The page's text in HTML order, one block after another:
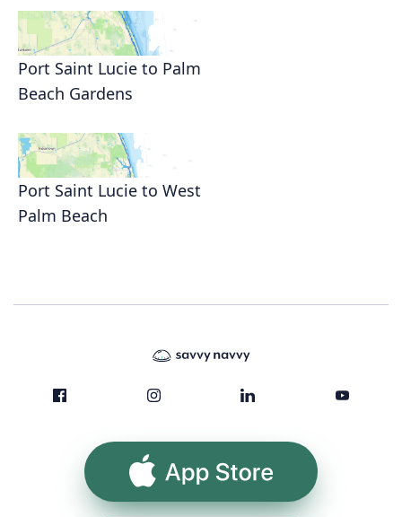
Port Saint Lucie to Palm
Beach Gardens
Port Saint Lucie to West
Palm Beach
App Store